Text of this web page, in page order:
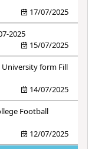
17/07/2025
2025
15/07/2025
University form Fill
14/07/2025
Football
12/07/2025